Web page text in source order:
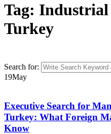
Tag:
Turkey
Search for:
19May
Executive Search for
Turkey: What Foreign
Know